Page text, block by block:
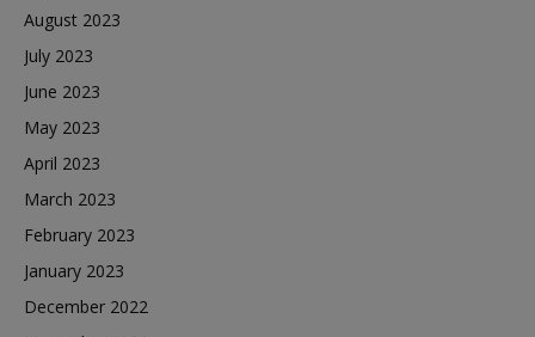
August 2023
July 2023
June 2023
May 2023
April 2023
March 2023
February 2023
January 2023
December 2022